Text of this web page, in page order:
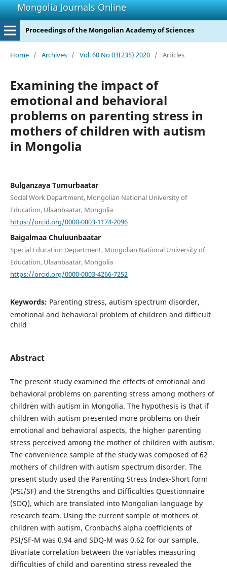
Mongolia Journals Online
Proceedings of the Mongolian Academy of Sciences
Home / Archives / Vol. 60 No 03(235) 2020 / Articles
Examining the impact of
emotional and behavioral
problems on parenting stress in
mothers of children with autism
in Mongolia
Bulganzaya Tumurbaatar
Social Work Department, Mongolian National University of
Education, Ulaanbaatar, Mongolia
https://orcid.org/0000-0003-1174-2096
Baigalmaa Chuluunbaatar
Special Education Department, Mongolian National University of
Education, Ulaanbaatar, Mongolia
https://orcid.org/0000-0003-4266-7252
Keywords: Parenting stress, autism spectrum disorder,
emotional and behavioral problem of children and difficult
child
Abstract
The present study examined the effects of emotional and
behavioral problems on parenting stress among mothers of
children with autism in Mongolia. The hypothesis is that if
children with autism presented more problems on their
emotional and behavioral aspects, the higher parenting
stress perceived among the mother of children with autism.
The convenience sample of the study was composed of 62
mothers of children with autism spectrum disorder. The
present study used the Parenting Stress Index-Short form
(PSI/SF) and the Strengths and Difficulties Questionnaire
(SDQ), which are translated into Mongolian language by
research team. Using the current sample of mothers of
children with autism, Cronbach`s alpha coefficients of
PSI/SF-M was 0.94 and SDQ-M was 0.62 for our sample.
Bivariate correlation between the variables measuring
difficulties of child and parenting stress revealed the